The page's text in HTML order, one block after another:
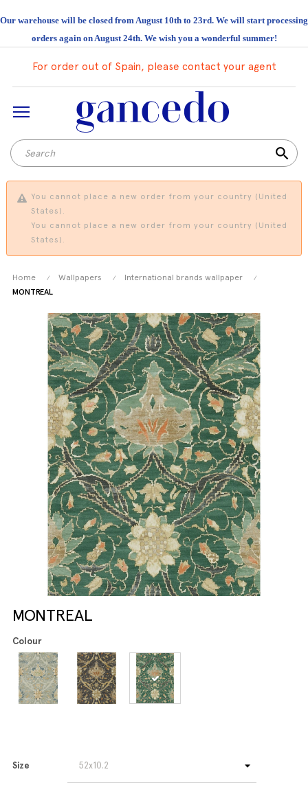
Our warehouse will be closed from August 10th to 23rd. We will start processing
orders again on August 24th. We wish you a wonderful summer!
For order out of Spain, please contact your agent
search
You cannot place a new order from your country (United
States).
You cannot place a new order from your country (United
States).
Home Wallpapers
International brands wallpaper
MONTREAL
MONTREAL
Colour
Size